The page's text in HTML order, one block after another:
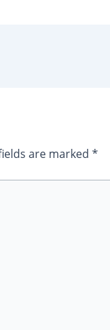
are marked *